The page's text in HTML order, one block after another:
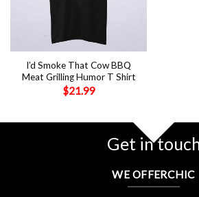
I’d Smoke That Cow BBQ
Meat Grilling Humor T Shirt
$21.99
Get in
WE OFFERCHIC